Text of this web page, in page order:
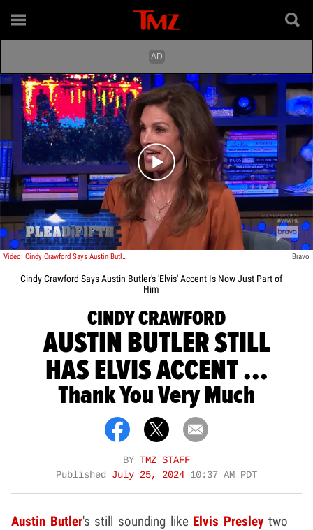
Play video content
Video: Cindy Crawford Says Austin Butler's 'Elvis' Accent Is Now Just Part of Him Bravo
Cindy Crawford Says Austin Butler's 'Elvis' Accent Is Now Just Part of
Him
CINDY CRAWFORD
AUSTIN BUTLER STILL
HAS ELVIS ACCENT ...
Thank You Very Much
BY TMZ STAFF
Published July 25, 2024 10:37 AM PDT
Austin Butler's still sounding like Elvis Presleytwo